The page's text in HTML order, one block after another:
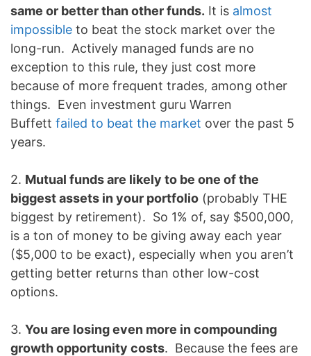
same or better than other funds. It is almost
impossible to beat the stock market over the
long-run. Actively managed funds are no
exception to this rule, they just cost more
because of more frequent trades, among other
things. Even investment guru Warren
Buffett failed to beat the market over the past 5
years.
2. Mutual funds are likely to be one of the
biggest assets in your portfolio (probably THE
biggest by retirement). So 1% of, say $500,000,
is a ton of money to be giving away each year
($5,000 to be exact), especially when you aren’t
getting better returns than other low-cost
options.
3. You are losing even more in compounding
growth opportunity costs. Because the fees are